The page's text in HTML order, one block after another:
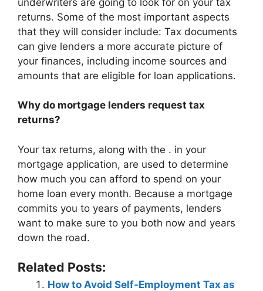
returns. Some of the most important aspects
that they will consider include: Tax documents
can give lenders a more accurate picture of
your finances, including income sources and
amounts that are eligible for loan applications.
Why do mortgage lenders request tax
returns?
Your tax returns, along with the . in your
mortgage application, are used to determine
how much you can afford to spend on your
home loan every month. Because a mortgage
commits you to years of payments, lenders
want to make sure to you both now and years
down the road.
Related Posts:
How to Avoid Self-Employment Tax as